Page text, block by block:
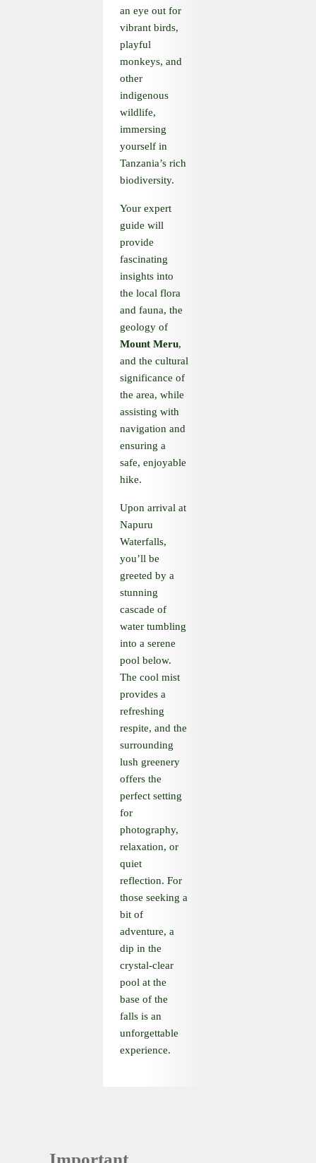
an eye out for
vibrant birds,
playful
monkeys, and
other
indigenous
wildlife,
immersing
yourself in
Tanzania’s rich
biodiversity.
Your expert
guide will
provide
fascinating
insights into
the local flora
and fauna, the
geology of
Mount Meru,
and the cultural
significance of
the area, while
assisting with
navigation and
ensuring a
safe, enjoyable
hike.
Upon arrival at
Napuru
Waterfalls,
you’ll be
greeted by a
stunning
cascade of
water tumbling
into a serene
pool below.
The cool mist
provides a
refreshing
respite, and the
surrounding
lush greenery
offers the
perfect setting
for
photography,
relaxation, or
quiet
reflection. For
those seeking a
bit of
adventure, a
dip in the
crystal-clear
pool at the
base of the
falls is an
unforgettable
experience.
Important